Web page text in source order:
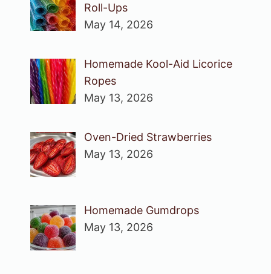
Roll-Ups
May 14, 2026
Homemade Kool-Aid Licorice
Ropes
May 13, 2026
Oven-Dried Strawberries
May 13, 2026
Homemade Gumdrops
May 13, 2026